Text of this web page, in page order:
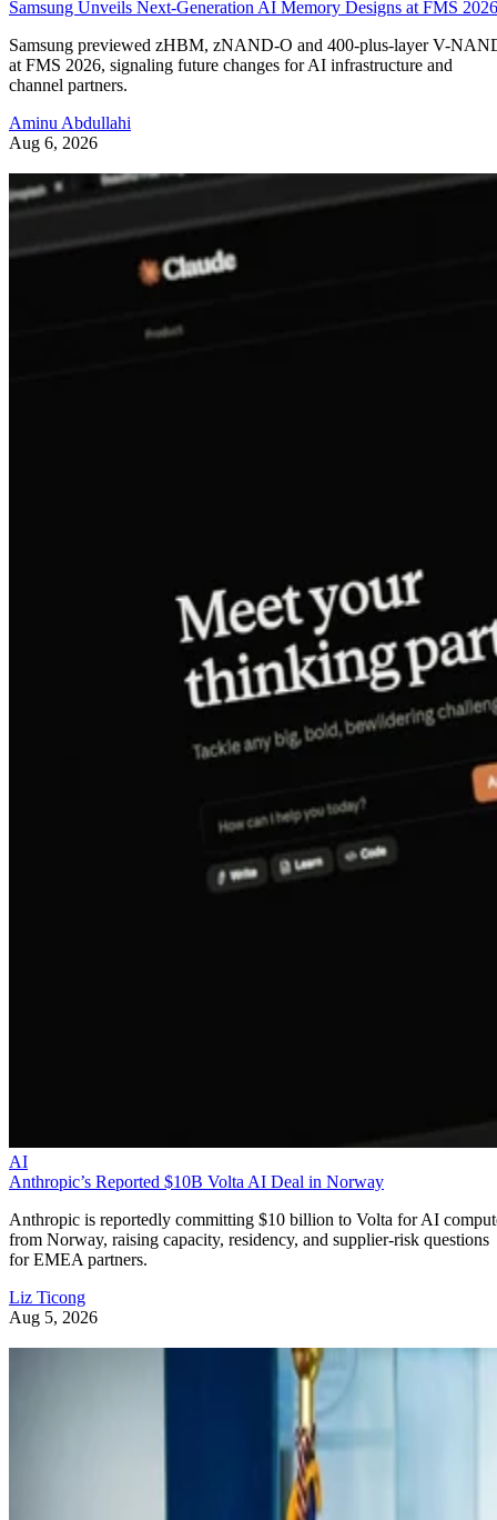
Samsung Unveils Next-Generation AI Memory Designs at FMS 2026
Samsung previewed zHBM, zNAND-O and 400-plus-layer V-
at FMS 2026, signaling future changes for AI infrastructure and
channel partners.
Aminu Abdullahi
Aug 6, 2026
AI
Anthropic’s Reported $10B Volta AI Deal in Norway
Anthropic is reportedly committing $10 billion to Volta for AI
from Norway, raising capacity, residency, and supplier-risk questions
for EMEA partners.
Liz Ticong
Aug 5, 2026